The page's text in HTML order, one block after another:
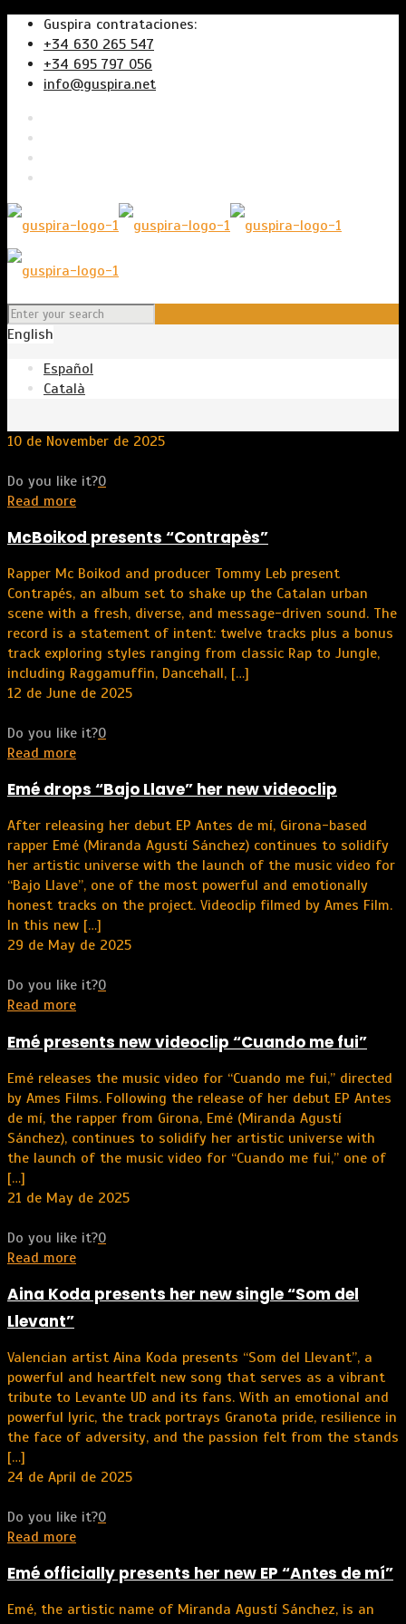
Guspira contrataciones:
+34 630 265 547
+34 695 797 056
info@guspira.net
English
Español
Català
10 de November de 2025
Do you like it?0
Read more
McBoikod presents “Contrapès”
Rapper Mc Boikod and producer Tommy Leb present
Contrapés, an album set to shake up the Catalan urban
scene with a fresh, diverse, and message-driven sound. The
record is a statement of intent: twelve tracks plus a bonus
track exploring styles ranging from classic Rap to Jungle,
including Raggamuffin, Dancehall, […]
12 de June de 2025
Do you like it?0
Read more
Emé drops “Bajo Llave” her new videoclip
After releasing her debut EP Antes de mí, Girona-based
rapper Emé (Miranda Agustí Sánchez) continues to solidify
her artistic universe with the launch of the music video for
“Bajo Llave”, one of the most powerful and emotionally
honest tracks on the project. Videoclip filmed by Ames Film.
In this new […]
29 de May de 2025
Do you like it?0
Read more
Emé presents new videoclip “Cuando me fui”
Emé releases the music video for “Cuando me fui,” directed
by Ames Films. Following the release of her debut EP Antes
de mí, the rapper from Girona, Emé (Miranda Agustí
Sánchez), continues to solidify her artistic universe with
the launch of the music video for “Cuando me fui,” one of
[…]
21 de May de 2025
Do you like it?0
Read more
Aina Koda presents her new single “Som del
Llevant”
Valencian artist Aina Koda presents “Som del Llevant”, a
powerful and heartfelt new song that serves as a vibrant
tribute to Levante UD and its fans. With an emotional and
powerful lyric, the track portrays Granota pride, resilience in
the face of adversity, and the passion felt from the stands
[…]
24 de April de 2025
Do you like it?0
Read more
Emé officially presents her new EP “Antes de mí”
Emé, the artistic name of Miranda Agustí Sánchez, is an